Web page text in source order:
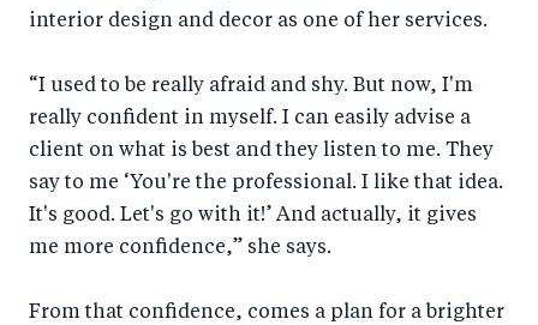
interior design and decor as one of her services.
“I used to be really afraid and shy. But now, I'm
really confident in myself. I can easily advise a
client on what is best and they listen to me. They
say to me ‘You're the professional. I like that idea.
It's good. Let's go with it!’ And actually, it gives
me more confidence,” she says.
From that confidence, comes a plan for a brighter